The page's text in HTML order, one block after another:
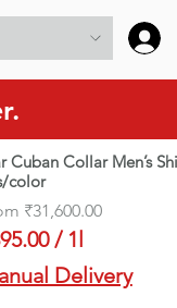
Cuban Collar Men’s
color
₹31,600.00Sale
/ 1l
Delivery